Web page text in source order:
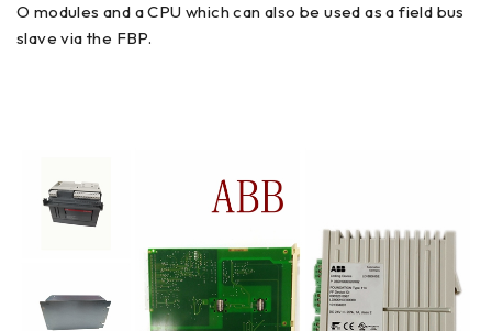
O modules and a CPU which can also be used as a field bus
slave via the FBP.